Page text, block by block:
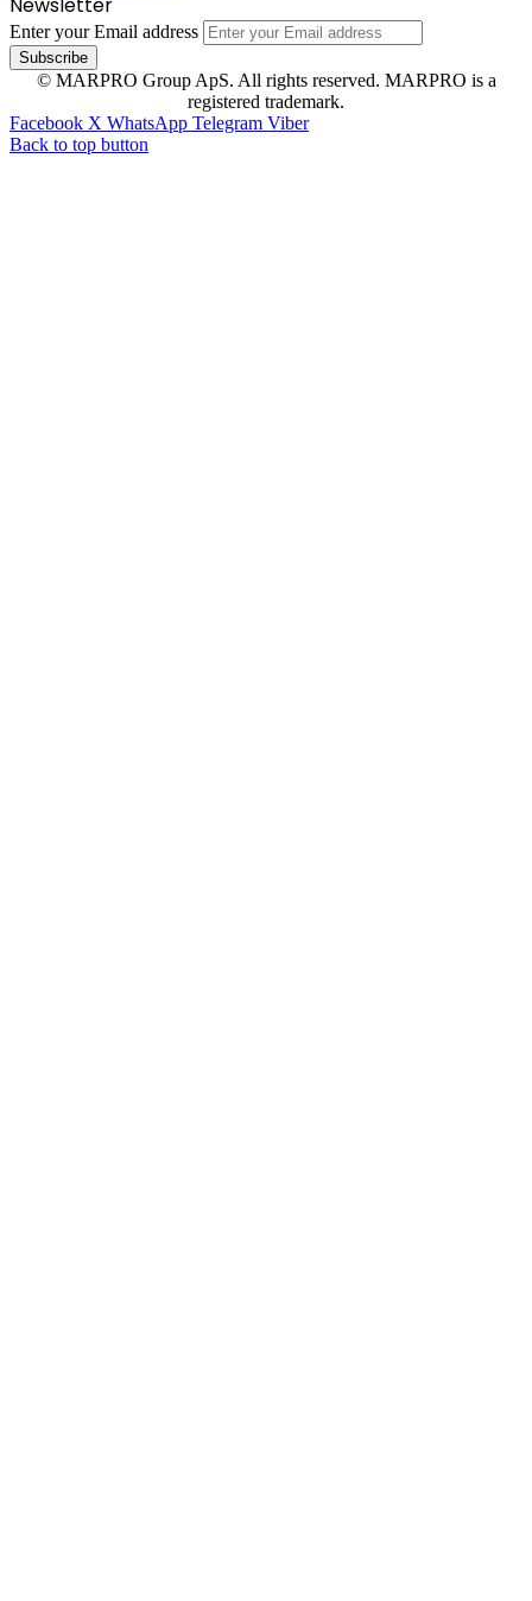
Newsletter
Enter your Email address
© MARPRO Group ApS. All rights reserved. MARPRO is a
registered trademark.
Facebook X WhatsApp Telegram Viber
Back to top button